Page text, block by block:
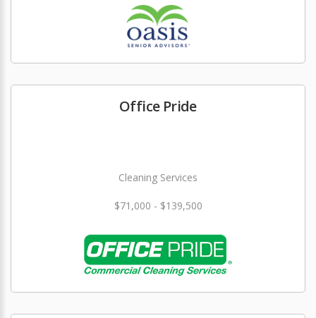
Office Pride
Cleaning Services
$71,000 - $139,500